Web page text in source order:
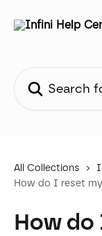
All Collections
How do I reset
How